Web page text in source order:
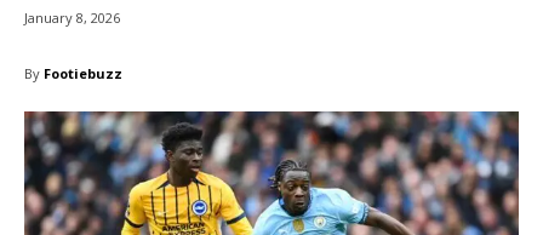
January 8, 2026
By Footiebuzz